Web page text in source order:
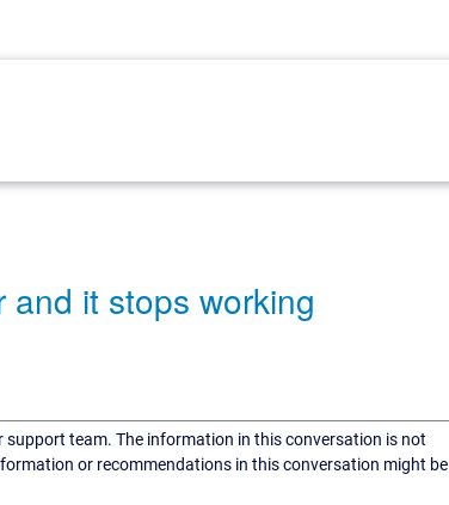
it stops working
team. The information in this conversation is not
or recommendations in this conversation might be